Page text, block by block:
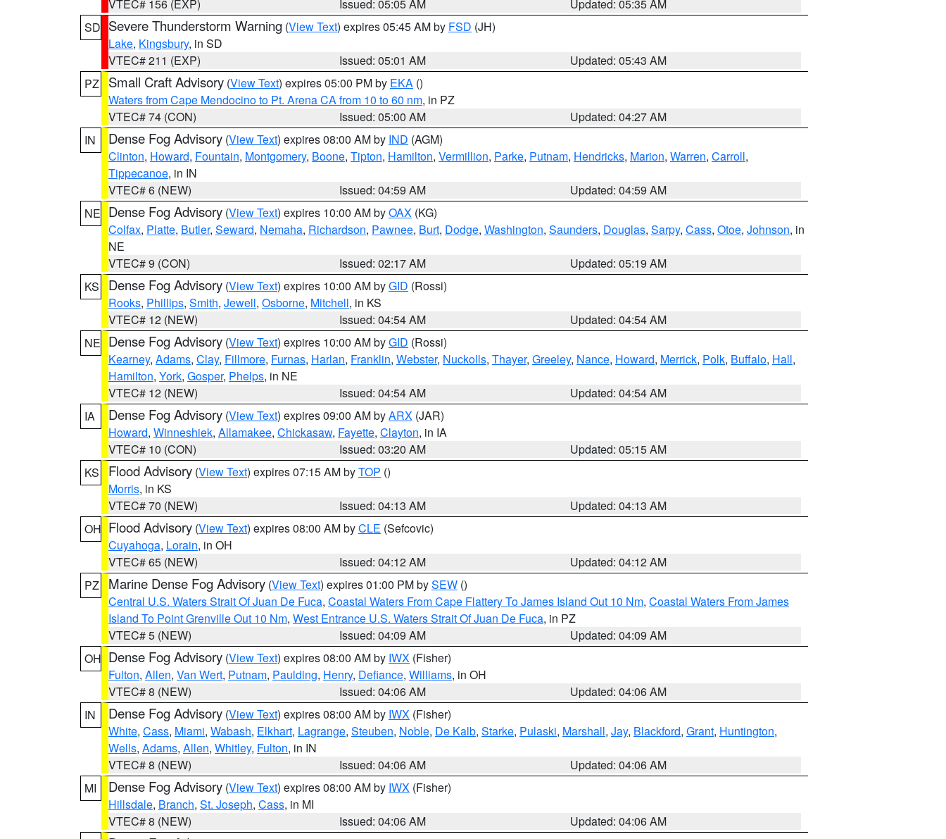
VTEC# 156 (EXP)
Issued: 05:05 AM
Updated: 05:35 AM
SD Severe Thunderstorm Warning (View Text) expires 05:45 AM by FSD (JH)
Lake, Kingsbury, in SD
VTEC# 211 (EXP)
Issued: 05:01 AM
Updated: 05:43 AM
PZ
Small Craft Advisory (View Text) expires 05:00 PM by EKA ()
Waters from Cape Mendocino to Pt. Arena CA from 10 to 60 nm, in PZ
VTEC# 74 (CON)
Issued: 05:00 AM
Updated: 04:27 AM
IN
Dense Fog Advisory (View Text) expires 08:00 AM by IND (AGM)
Clinton, Howard, Fountain, Montgomery, Boone, Tipton, Hamilton, Vermillion, Parke, Putnam, Hendricks, Marion, Warren, Carroll,
Tippecanoe, in IN
VTEC# 6 (NEW)
Issued: 04:59 AM
Updated: 04:59 AM
NE Dense Fog Advisory (View Text) expires 10:00 AM byOAX (KG)
Colfax, Platte, Butler, Seward, Nemaha, Richardson, Pawnee, Burt, Dodge, Washington, Saunders, Douglas, Sarpy, Cass, Otoe, Johnson, in
NE
VTEC# 9 (CON)
Issued: 02:17 AM
Updated: 05:19 AM
KS
Dense Fog Advisory (View Text) expires 10:00 AM byGID (Rossi)
Rooks, Phillips, Smith, Jewell, Osborne, Mitchell, in KS
VTEC# 12 (NEW)
Issued: 04:54 AM
Updated: 04:54 AM
NE Dense Fog Advisory (View Text) expires 10:00 AM byGID (Rossi)
Kearney, Adams, Clay, Fillmore, Furnas, Harlan, Franklin, Webster, Nuckolls, Thayer, Greeley, Nance, Howard, Merrick, Polk, Buffalo, Hall,
Hamilton, York, Gosper, Phelps, in NE
VTEC# 12 (NEW)
Issued: 04:54 AM
Updated: 04:54 AM
IA
Dense Fog Advisory (View Text) expires 09:00 AM byARX (JAR)
Howard, Winneshiek, Allamakee, Chickasaw, Fayette, Clayton, in IA
VTEC# 10 (CON)
Issued: 03:20 AM
Updated: 05:15 AM
KS
Flood Advisory (View Text) expires 07:15 AM byTOP ()
Morris, in KS
VTEC# 70 (NEW)
Issued: 04:13 AM
Updated: 04:13 AM
OH Flood Advisory (View Text) expires 08:00 AM byCLE (Sefcovic)
Cuyahoga, Lorain, in OH
VTEC# 65 (NEW)
Issued: 04:12 AM
Updated: 04:12 AM
PZ
Marine Dense Fog Advisory (View Text) expires 01:00 PM bySEW ()
Central U.S. Waters Strait Of Juan De Fuca, Coastal Waters From Cape Flattery To James Island Out 10 Nm, Coastal Waters From James
Island To Point Grenville Out 10 Nm, West Entrance U.S. Waters Strait Of Juan De Fuca, in PZ
VTEC# 5 (NEW)
Issued: 04:09 AM
Updated: 04:09 AM
OH Dense Fog Advisory (View Text) expires 08:00 AM by IWX (Fisher)
Fulton, Allen, Van Wert, Putnam, Paulding, Henry, Defiance, Williams, in OH
VTEC# 8 (NEW)
Issued: 04:06 AM
Updated: 04:06 AM
IN
Dense Fog Advisory (View Text) expires 08:00 AM by IWX (Fisher)
White, Cass, Miami, Wabash, Elkhart, Lagrange, Steuben, Noble, De Kalb, Starke, Pulaski, Marshall, Jay, Blackford, Grant, Huntington,
Wells, Adams, Allen, Whitley, Fulton, in IN
VTEC# 8 (NEW)
Issued: 04:06 AM
Updated: 04:06 AM
MI
Dense Fog Advisory (View Text) expires 08:00 AM by IWX (Fisher)
Hillsdale, Branch, St. Joseph, Cass, in MI
VTEC# 8 (NEW)
Issued: 04:06 AM
Updated: 04:06 AM